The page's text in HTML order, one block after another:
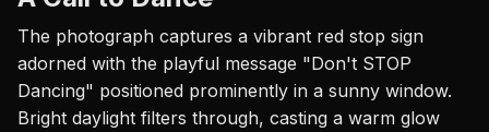
The photograph captures a vibrant red stop sign
adorned with the playful message "Don't STOP
Dancing" positioned prominently in a sunny window.
Bright daylight filters through, casting a warm glow